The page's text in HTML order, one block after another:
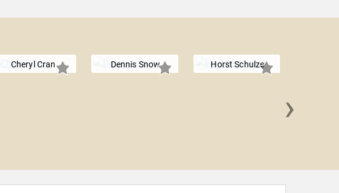
Cheryl Cran Dennis Snow Horst Schulze
›